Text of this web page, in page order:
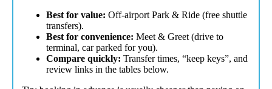
Best for value: Off-airport Park & Ride (free shuttle
transfers).
Best for convenience: Meet & Greet (drive to
terminal, car parked for you).
Compare quickly: Transfer times, “keep keys”, and
review links in the tables below.